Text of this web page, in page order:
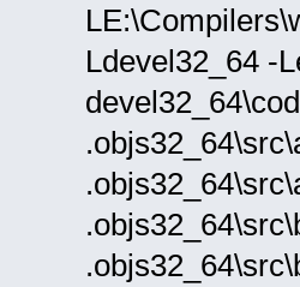
Ldevel32_64 -